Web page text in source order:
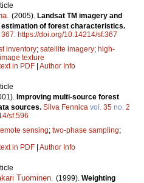
(2005). Landsat TM imagery and
of forest characteristics.
367 https://doi.org/10.14214/sf.367
inventory; satellite imagery; high-
image texture
in PDF | Author Info
Improving multi-source forest
sources. Silva Fennica vol. 35 no. 2
sf.596
sensing; two-phase sampling;
in PDF | Author Info
Tuominen (1999). Weighting